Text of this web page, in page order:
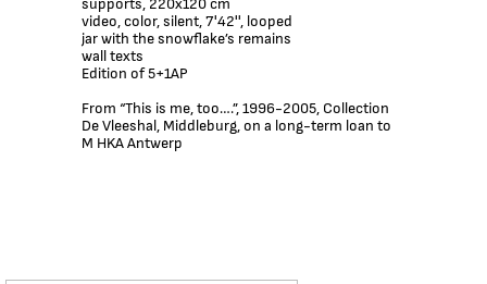
video, color, silent, 7'42'', looped
jar with the snowflake’s remains
wall texts
Edition of 5+1AP
From “This is me, too….”, 1996-2005, Collection
De Vleeshal, Middleburg, on a long-term loan to
M HKA Antwerp